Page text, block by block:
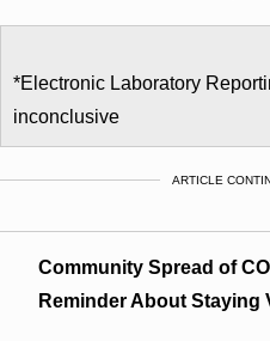
*Electronic Laboratory
inconclusive
ARTICLE
Community Spread of
Reminder About Staying